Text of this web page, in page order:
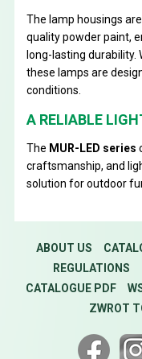
The lamp housings
quality powder paint,
long-lasting durability.
these lamps are
conditions.
A RELIABLE
The MUR-LED series
craftsmanship, and
solution for outdoor
ABOUT US
REGULATIONS
CATALOGUE PDF
ZWROT